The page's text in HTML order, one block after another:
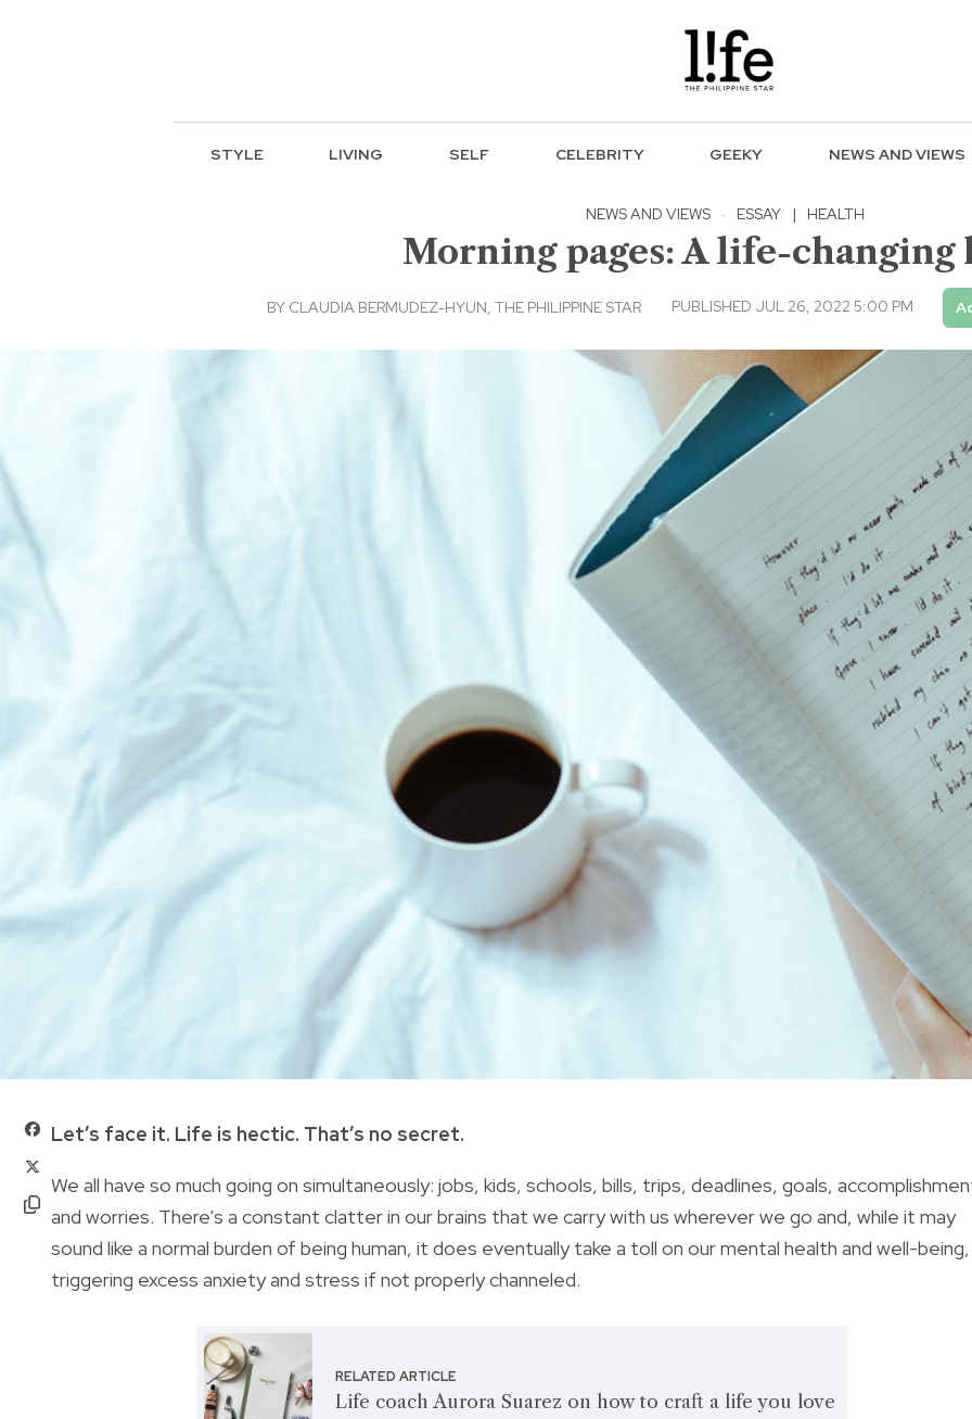
STYLE LIVING SELF CELEBRITY GEEKY NEWS AND VIEWS
NEWS AND VIEWS · ESSAY | HEALTH
Morning pages: A life-changing
BY CLAUDIA BERMUDEZ-HYUN, THE PHILIPPINE STAR PUBLISHED JUL 26, 2022 5:00 PM
Let’s face it. Life is hectic. That’s no secret.
We all have so much going on simultaneously: jobs, kids, schools, bills, trips, deadlines, goals,
and worries. There’s a constant clatter in our brains that we carry with us wherever we go and, while it may
sound like a normal burden of being human, it does eventually take a toll on our mental health and well-being,
triggering excess anxiety and stress if not properly channeled.
RELATED ARTICLE
Life coach Aurora Suarez on how to craft a life you love